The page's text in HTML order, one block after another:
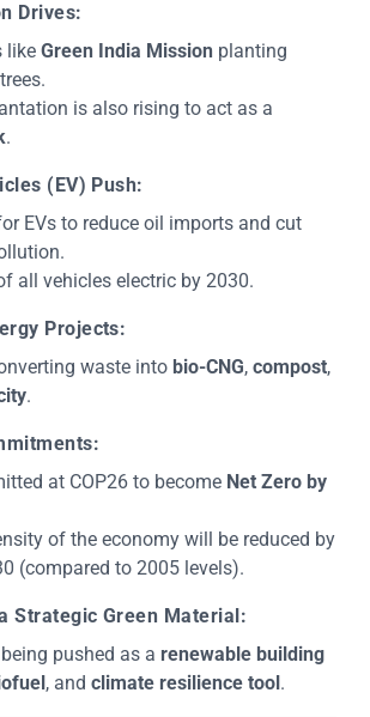
Drives:
like Green India Mission planting
is also rising to act as a
.
(EV) Push:
EVs to reduce oil imports and cut
all vehicles electric by 2030.
Projects:
waste into bio-CNG, compost,
.
at COP26 to become Net Zero by
of the economy will be reduced by
(compared to 2005 levels).
Strategic Green Material:
pushed as a renewable building
, and climate resilience tool.